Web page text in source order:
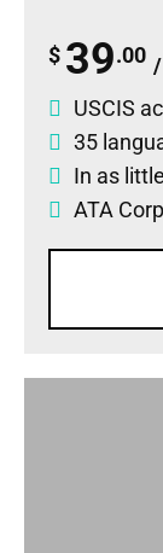
$ 39.00
USCIS
35
In as
ATA